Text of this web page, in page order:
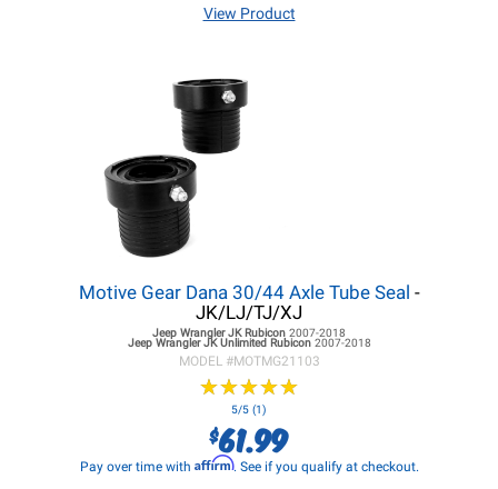
View Product
Motive Gear Dana 30/44 Axle Tube Seal -
JK/LJ/TJ/XJ
Jeep Wrangler JKRubicon 2007-2018
Jeep Wrangler JKUnlimited Rubicon 2007-2018
MODEL #MOTMG21103
★★★★★
★★★★★
5/5 (1)
$61.99
Pay over time with Affirm. See if you qualify at checkout.